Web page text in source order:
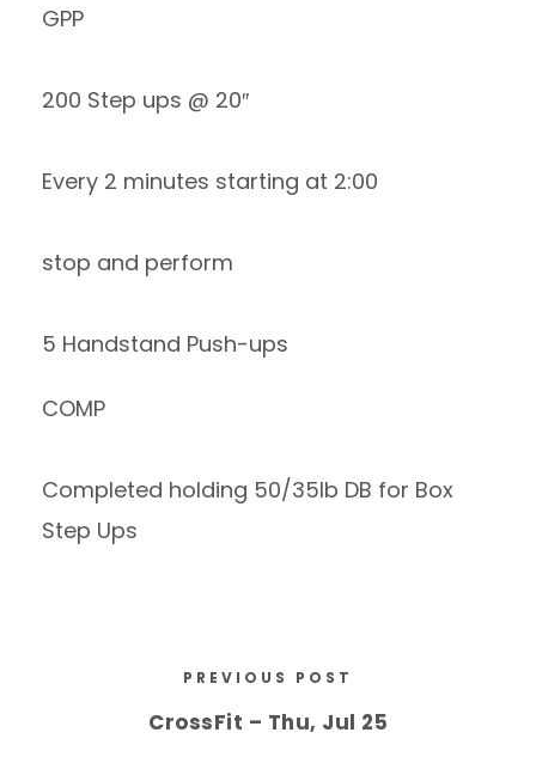
GPP
200 Step ups @ 20″
Every 2 minutes starting at 2:00
stop and perform
5 Handstand Push-ups
COMP
Completed holding 50/35lb DB for Box
Step Ups
PREVIOUS POST
CrossFit – Thu, Jul 25